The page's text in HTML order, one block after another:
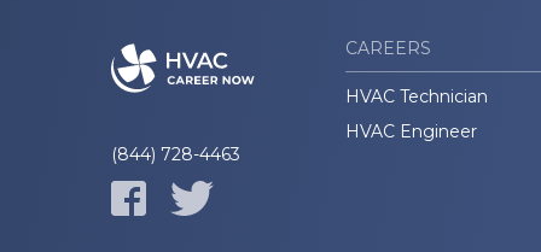
(844) 728-4463
CAREERS
HVAC Technician
HVAC Engineer